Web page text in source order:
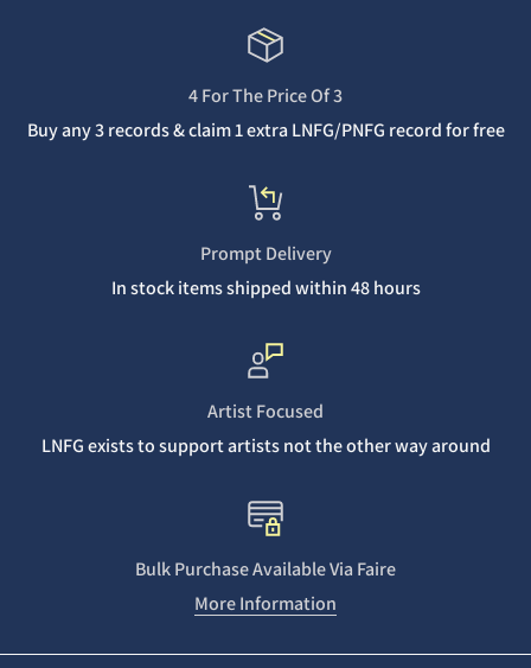
4 For The Price Of 3
Buy any 3 records & claim 1 extra LNFG/PNFG record for free
Prompt Delivery
In stock items shipped within 48 hours
Artist Focused
LNFG exists to support artists not the other way around
Bulk Purchase Available Via Faire
More Information